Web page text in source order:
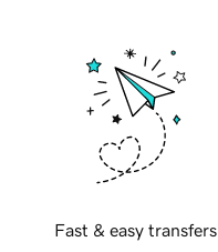
Fast & easy transfers